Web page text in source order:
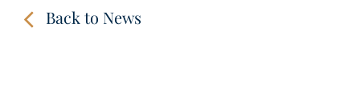
Back to News